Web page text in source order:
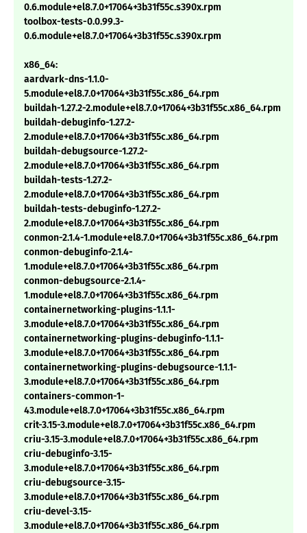
0.6.module+el8.7.0+17064+3b31f55c.s390x.rpm
toolbox-tests-0.0.99.3-
0.6.module+el8.7.0+17064+3b31f55c.s390x.rpm
x86_64:
aardvark-dns-1.1.0-
5.module+el8.7.0+17064+3b31f55c.x86_64.rpm
buildah-1.27.2-2.module+el8.7.0+17064+3b31f55c.x86_64.rpm
buildah-debuginfo-1.27.2-
2.module+el8.7.0+17064+3b31f55c.x86_64.rpm
buildah-debugsource-1.27.2-
2.module+el8.7.0+17064+3b31f55c.x86_64.rpm
buildah-tests-1.27.2-
2.module+el8.7.0+17064+3b31f55c.x86_64.rpm
buildah-tests-debuginfo-1.27.2-
2.module+el8.7.0+17064+3b31f55c.x86_64.rpm
conmon-2.1.4-1.module+el8.7.0+17064+3b31f55c.x86_64.rpm
conmon-debuginfo-2.1.4-
1.module+el8.7.0+17064+3b31f55c.x86_64.rpm
conmon-debugsource-2.1.4-
1.module+el8.7.0+17064+3b31f55c.x86_64.rpm
containernetworking-plugins-1.1.1-
3.module+el8.7.0+17064+3b31f55c.x86_64.rpm
containernetworking-plugins-debuginfo-1.1.1-
3.module+el8.7.0+17064+3b31f55c.x86_64.rpm
containernetworking-plugins-debugsource-1.1.1-
3.module+el8.7.0+17064+3b31f55c.x86_64.rpm
containers-common-1-
43.module+el8.7.0+17064+3b31f55c.x86_64.rpm
crit-3.15-3.module+el8.7.0+17064+3b31f55c.x86_64.rpm
criu-3.15-3.module+el8.7.0+17064+3b31f55c.x86_64.rpm
criu-debuginfo-3.15-
3.module+el8.7.0+17064+3b31f55c.x86_64.rpm
criu-debugsource-3.15-
3.module+el8.7.0+17064+3b31f55c.x86_64.rpm
criu-devel-3.15-
3.module+el8.7.0+17064+3b31f55c.x86_64.rpm